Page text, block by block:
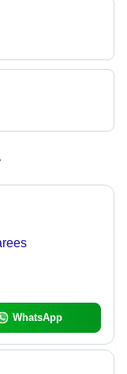
WhatsApp